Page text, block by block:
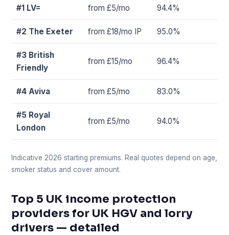
#1 LV= from £5/mo 94.4%
#2 The Exeter from £18/mo IP 95.0%
#3 British
Friendly
from £15/mo 96.4%
#4 Aviva from £5/mo 83.0%
#5 Royal
London
from £5/mo 94.0%
Indicative 2026 starting premiums. Real quotes depend on age,
smoker status and cover amount.
Top 5 UK income protection
providers for UK HGV and lorry
drivers — detailed